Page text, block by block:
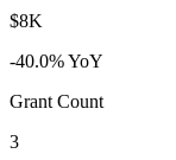
$8K
-40.0% YoY
Grant Count
3